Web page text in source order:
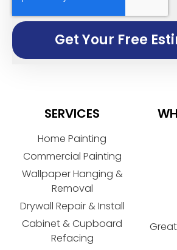
Get Your Free
SERVICES
Home Painting
Commercial Painting
Wallpaper Hanging &
Removal
Drywall Repair & Install
Cabinet & Cupboard
Refacing